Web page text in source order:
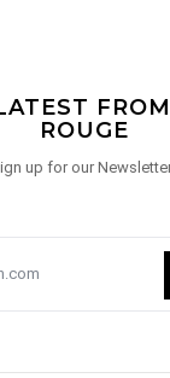
ROUGE
up for our